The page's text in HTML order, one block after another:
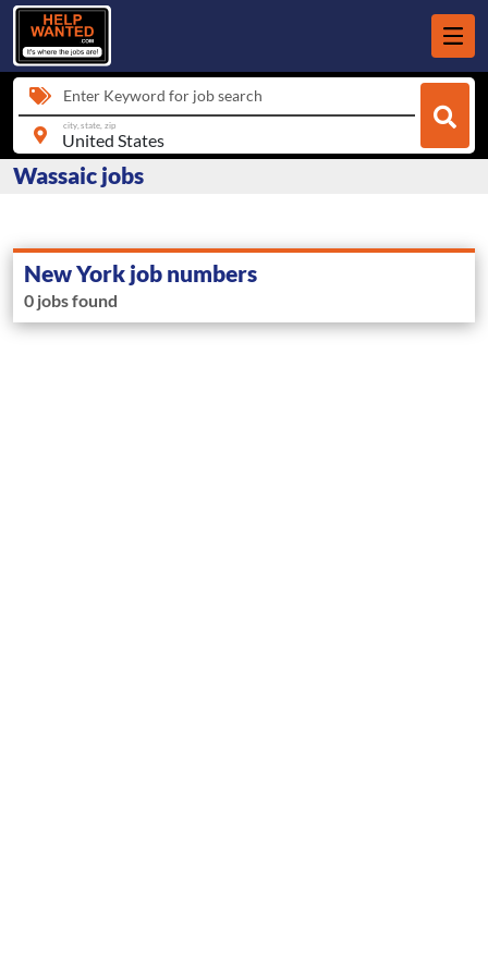
Enter Keyword for job search
city, state, zip
Wassaic jobs
New York job numbers
0 jobs found